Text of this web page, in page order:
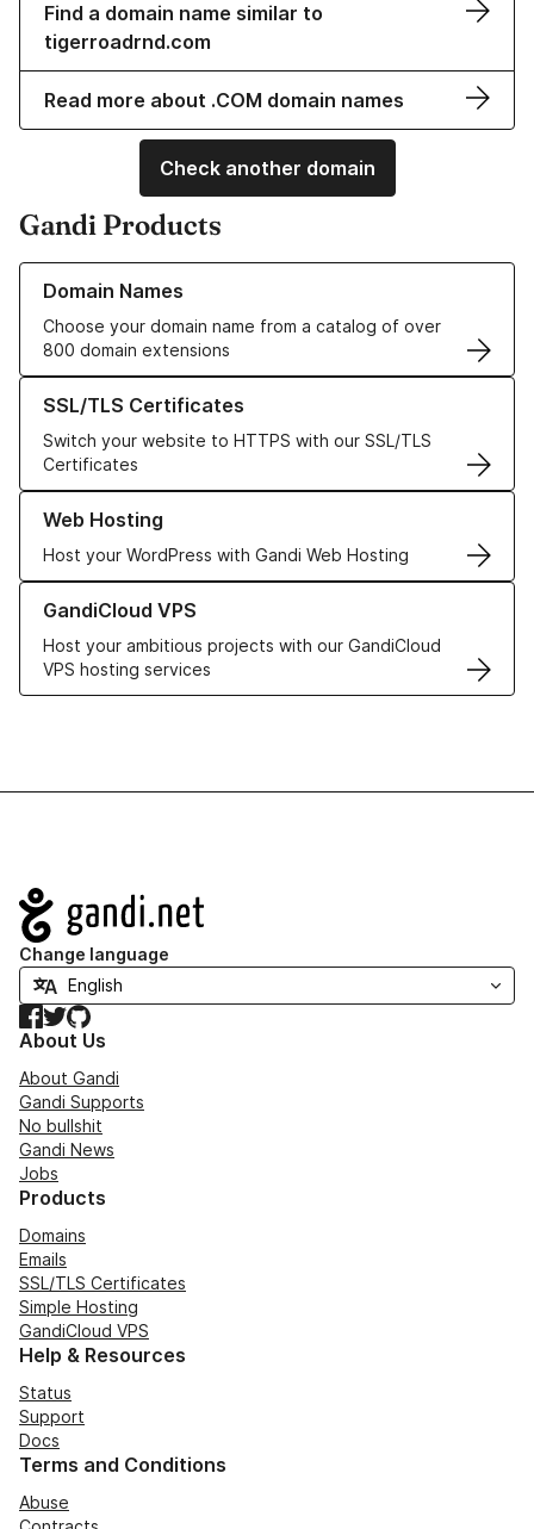
Find a domain name similar to
tigerroadrnd.com
Read more about .COM domain names
Check another domain
Gandi Products
Domain Names
Choose your domain name from a catalog of over
800 domain extensions
Learn more about our Domain Names
SSL/TLS Certificates
Switch your website to HTTPS with our SSL/TLS
Certificates
Learn more about our SSL/TLS Certificates
Web Hosting
Host your WordPress with Gandi Web Hosting
Learn more about our Web Hosting solutions
GandiCloud VPS
Host your ambitious projects with our GandiCloud
VPS hosting services
Learn more about GandiCloud VPS
Navigation
Change language
Facebook
TwitterGitHub
About Us
About Gandi
Gandi Supports
No bullshit
Gandi News
Jobs
Products
Domains
Emails
SSL/TLS Certificates
Simple Hosting
GandiCloud VPS
Help & Resources
Status
Support
Docs
Terms and Conditions
Abuse